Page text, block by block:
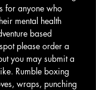
for anyone who
mental health
based
please order a
you may submit a
Rumble boxing
wraps, punching